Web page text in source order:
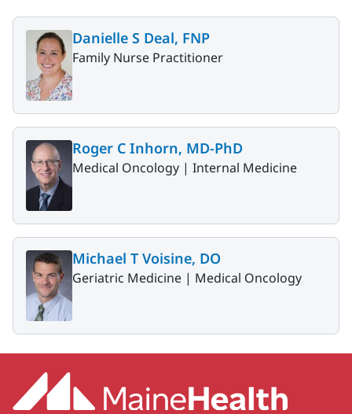
Danielle S Deal, FNP
Family Nurse Practitioner
Roger C Inhorn, MD-PhD
Medical Oncology | Internal Medicine
Michael T Voisine, DO
Geriatric Medicine | Medical Oncology